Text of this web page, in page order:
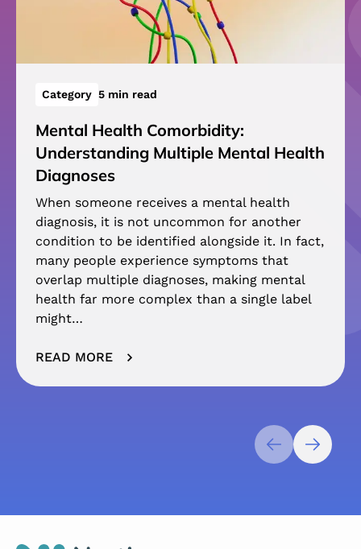
Category 5 min read
Mental Health Comorbidity:
Understanding Multiple Mental Health
Diagnoses
When someone receives a mental health
diagnosis, it is not uncommon for another
condition to be identified alongside it. In fact,
many people experience symptoms that
overlap multiple diagnoses, making mental
health far more complex than a single label
might…
READ MORE